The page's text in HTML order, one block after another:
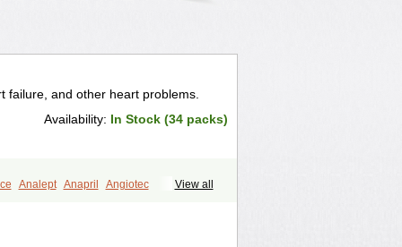
failure, and other heart problems.
Availability: In Stock (34 packs)
View all
Analept Anapril
Angiotec